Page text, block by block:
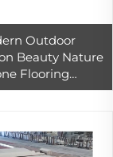
Outdoor
Beauty Nature
Flooring
Modern